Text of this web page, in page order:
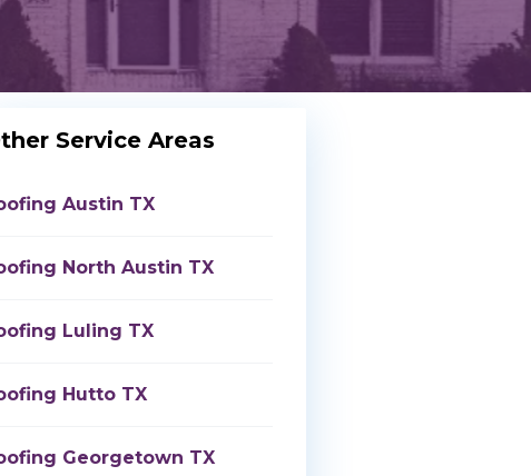
Service Areas
Austin TX
North Austin TX
Luling TX
Hutto TX
Georgetown TX